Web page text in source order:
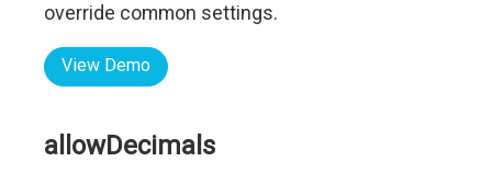
override common settings.
View Demo
allowDecimals